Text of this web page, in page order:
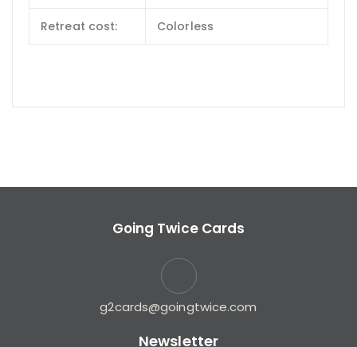
Retreat cost: Colorless
Going Twice Cards
g2cards@goingtwice.com
Newsletter